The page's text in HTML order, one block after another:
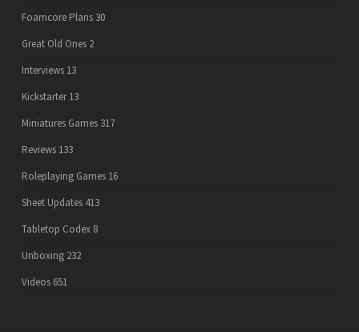
Foamcore Plans 30
Great Old Ones 2
Interviews 13
Kickstarter 13
Miniatures Games 317
Reviews 133
Roleplaying Games 16
Sheet Updates 413
Tabletop Codex 8
Unboxing 232
Videos 651